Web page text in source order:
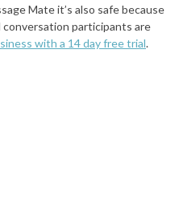
Mate it’s also safe because
participants are
with a 14 day free trial.